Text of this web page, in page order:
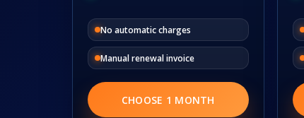
No automatic charges
Manual renewal invoice
CHOOSE 1 MONTH